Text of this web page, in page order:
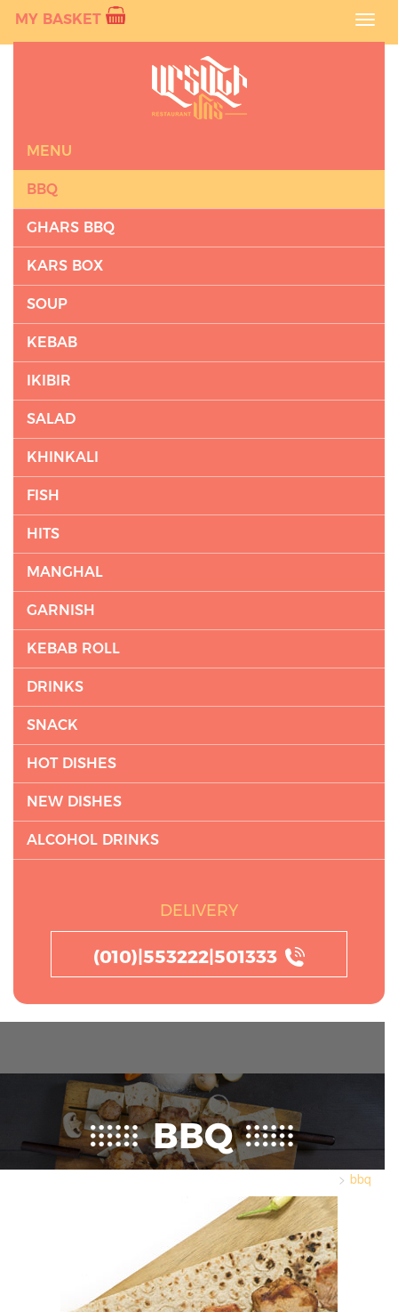
MY BASKET
MENU
BBQ
GHARS BBQ
KARS BOX
SOUP
KEBAB
IKIBIR
SALAD
KHINKALI
FISH
HITS
MANGHAL
GARNISH
KEBAB ROLL
DRINKS
SNACK
HOT DISHES
NEW DISHES
ALCOHOL DRINKS
DELIVERY
(010)|553222|501333
bbq
BBQ